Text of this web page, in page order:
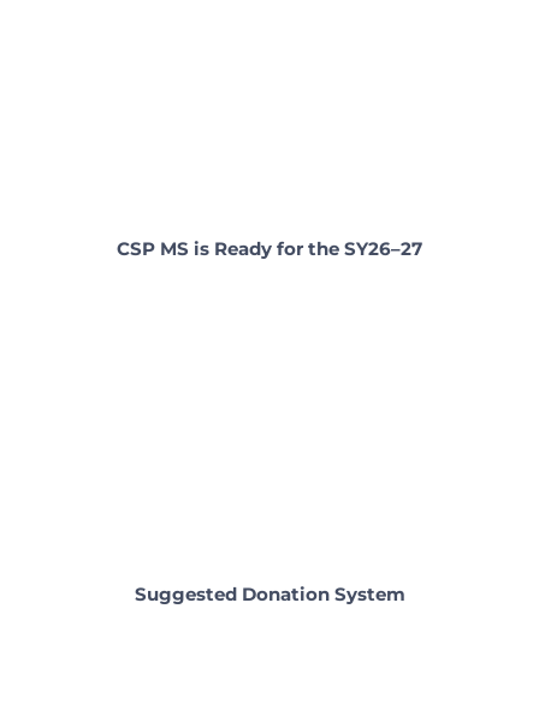
CSP MS is Ready for the SY26–27
Suggested Donation System